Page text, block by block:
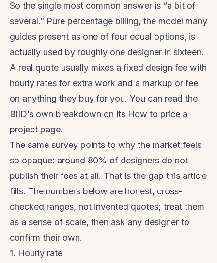
So the single most common answer is “a bit of
several.” Pure percentage billing, the model many
guides present as one of four equal options, is
actually used by roughly one designer in sixteen.
A real quote usually mixes a fixed design fee with
hourly rates for extra work and a markup or fee
on anything they buy for you. You can read the
BIID’s own breakdown on its How to price a
project page.
The same survey points to why the market feels
so opaque: around 80% of designers do not
publish their fees at all. That is the gap this article
fills. The numbers below are honest, cross-
checked ranges, not invented quotes; treat them
as a sense of scale, then ask any designer to
confirm their own.
1. Hourly rate